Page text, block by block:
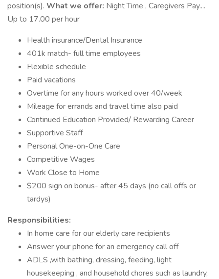
position(s). What we offer: Night Time , Caregivers Pay....
Up to 17.00 per hour
Health insurance/Dental Insurance
401k match- full time employees
Flexible schedule
Paid vacations
Overtime for any hours worked over 40/week
Mileage for errands and travel time also paid
Continued Education Provided/ Rewarding Career
Supportive Staff
Personal One-on-One Care
Competitive Wages
Work Close to Home
$200 sign on bonus- after 45 days (no call offs or
tardys)
Responsibilities:
In home care for our elderly care recipients
Answer your phone for an emergency call off
ADLS ,with bathing, dressing, feeding, light
housekeeping , and household chores such as laundry,